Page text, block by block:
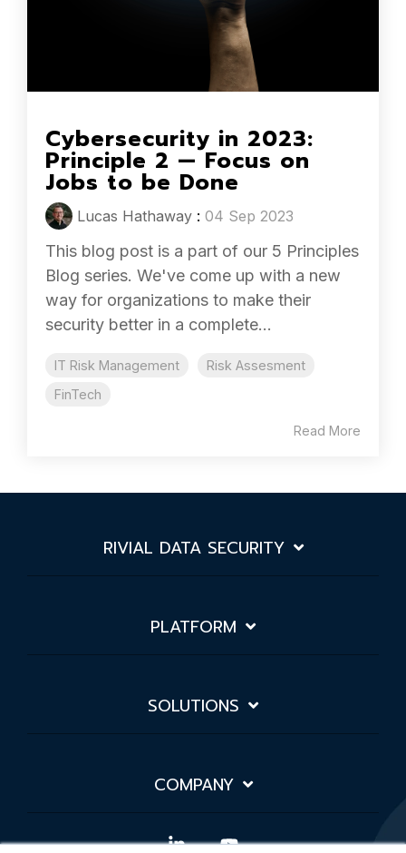
Cybersecurity in 2023:
Principle 2 — Focus on
Jobs to be Done
Lucas Hathaway : 04 Sep 2023
This blog post is a part of our 5 Principles
Blog series. We've come up with a new
way for organizations to make their
security better in a complete...
IT Risk Management
Risk Assesment
FinTech
Read More
RIVIAL DATA SECURITY
PLATFORM
SOLUTIONS
COMPANY
LinkedinYouTube